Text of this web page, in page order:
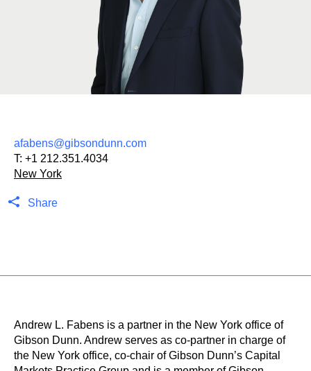
afabens@gibsondunn.com
T: +1 212.351.4034
New York
Share
Andrew L. Fabens is a partner in the New York office of
Gibson Dunn. Andrew serves as co-partner in charge of
the New York office, co-chair of Gibson Dunn’s Capital